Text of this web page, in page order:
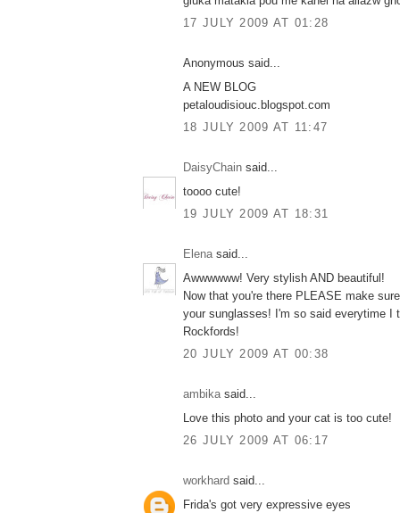
17 JULY 2009 AT 01:28
Anonymous said...
A NEW BLOG
petaloudisiouc.blogspot.com
18 JULY 2009 AT 11:47
DaisyChain said...
toooo cute!
19 JULY 2009 AT 18:31
Elenasaid...
Awwwwww! Very stylish AND beautiful!
Now that you're there PLEASE make
your sunglasses! I'm so said everytime I
Rockfords!
20 JULY 2009 AT 00:38
ambikasaid...
Love this photo and your cat is too cute!
26 JULY 2009 AT 06:17
workhard said...
Frida's got very expressive eyes